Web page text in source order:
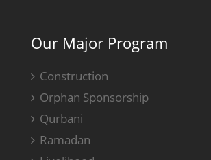
Our Major Program
Construction
Orphan Sponsorship
Qurbani
Ramadan